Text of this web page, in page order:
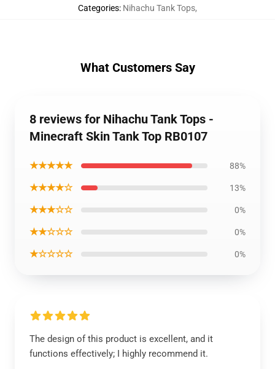
Categories: Nihachu Tank Tops,
What Customers Say
8 reviews for Nihachu Tank Tops -
Minecraft Skin Tank Top RB0107
★★★★★ 88%
★★★★☆ 13%
★★★☆☆ 0%
★★☆☆☆ 0%
★☆☆☆☆ 0%
The design of this product is excellent, and it
functions effectively; I highly recommend it.